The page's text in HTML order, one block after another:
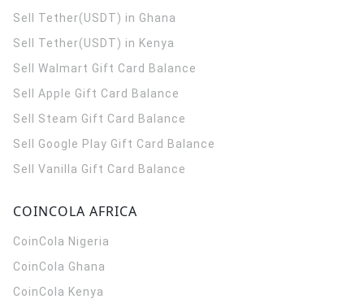
Sell Tether(USDT) in Ghana
Sell Tether(USDT) in Kenya
Sell Walmart Gift Card Balance
Sell Apple Gift Card Balance
Sell Steam Gift Card Balance
Sell Google Play Gift Card Balance
Sell Vanilla Gift Card Balance
COINCOLA AFRICA
CoinCola Nigeria
CoinCola Ghana
CoinCola Kenya